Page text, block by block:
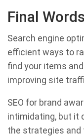
Final Words
Search engine
efficient ways to
find your items
improving site
SEO for brand
intimidating, but it
the strategies and